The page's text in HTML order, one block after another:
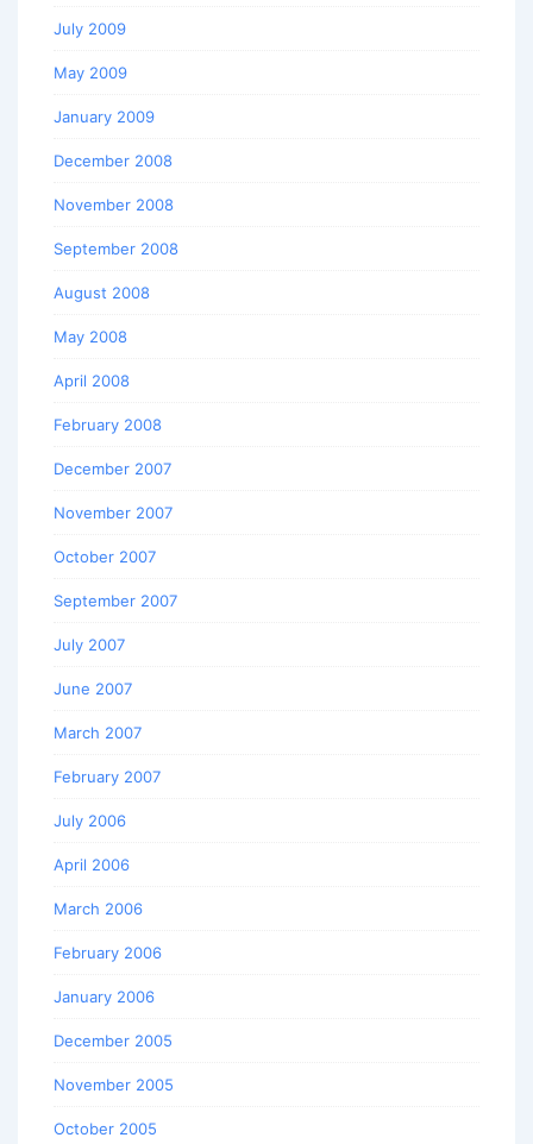
July 2009
May 2009
January 2009
December 2008
November 2008
September 2008
August 2008
May 2008
April 2008
February 2008
December 2007
November 2007
October 2007
September 2007
July 2007
June 2007
March 2007
February 2007
July 2006
April 2006
March 2006
February 2006
January 2006
December 2005
November 2005
October 2005